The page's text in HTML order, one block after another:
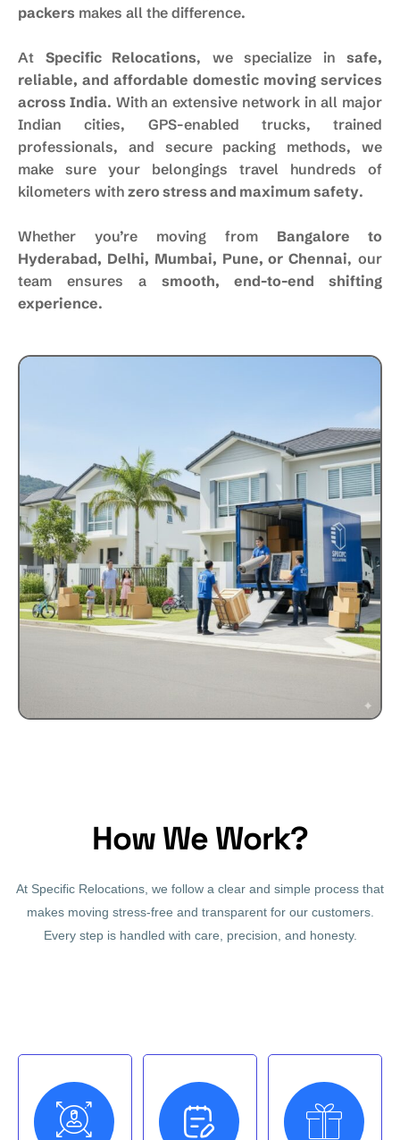
packers makes all the difference.
At Specific Relocations, we specialize in safe,
reliable, and affordable domestic moving services
across India. With an extensive network in all major
Indian cities, GPS-enabled trucks, trained
professionals, and secure packing methods, we
make sure your belongings travel hundreds of
kilometers with zero stress and maximum safety.
Whether you’re moving from Bangalore to
Hyderabad, Delhi, Mumbai, Pune, or Chennai, our
team ensures a smooth, end-to-end shifting
experience.
How We Work?
At Specific Relocations, we follow a clear and simple process that
makes moving stress-free and transparent for our customers.
Every step is handled with care, precision, and honesty.